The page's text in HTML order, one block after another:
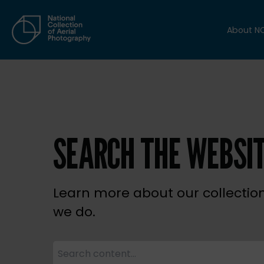
About
SEARCH THE
Learn more about our
we do.